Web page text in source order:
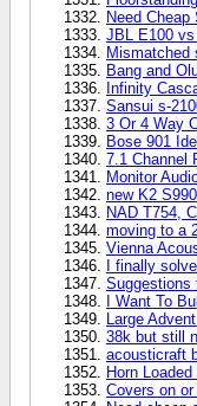
Need Cheap
JBL E100
Mismatched
Bang and
Infinity
Sansui s-
3 Or 4 Way
Bose 901
7.1 Channel
Monitor
new K2
NAD T754,
moving to a
Vienna
I finally
Suggestions
I Want To
Large
38k but still
acousticraft
Horn
Covers on